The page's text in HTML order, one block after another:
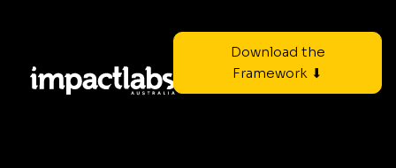
Download the
Framework ⬇